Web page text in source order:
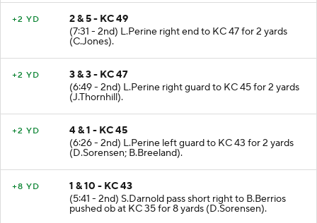
2 & 5 - KC 49
(7:31 - 2nd) L.Perine right end to KC 47 for 2 yards
(C.Jones).
3 & 3 - KC 47
(6:49 - 2nd) L.Perine right guard to KC 45 for 2 yards
(J.Thornhill).
4 & 1 - KC 45
(6:26 - 2nd) L.Perine left guard to KC 43 for 2 yards
(D.Sorensen; B.Breeland).
1 & 10 - KC 43
(5:41 - 2nd) S.Darnold pass short right to B.Berrios
pushed ob at KC 35 for 8 yards (D.Sorensen).